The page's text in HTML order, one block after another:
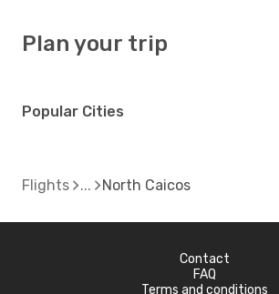
Plan your trip
Popular Cities
Flights North Caicos
Contact
FAQ
Terms and conditions